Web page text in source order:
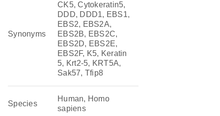
Synonyms
CK5, Cytokeratin5,
DDD, DDD1, EBS1,
EBS2, EBS2A,
EBS2B, EBS2C,
EBS2D, EBS2E,
EBS2F, K5, Keratin
5, Krt2-5, KRT5A,
Sak57, Tfip8
Species
Human, Homo
sapiens